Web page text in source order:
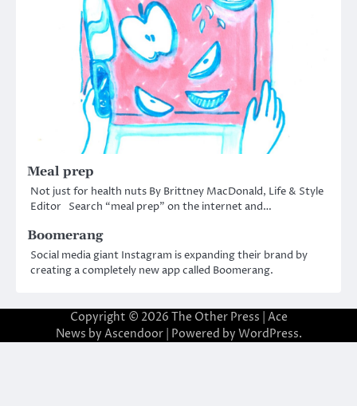
Meal prep
Not just for health nuts By Brittney MacDonald, Life & Style
Editor Search “meal prep” on the internet and…
Boomerang
Social media giant Instagram is expanding their brand by
creating a completely new app called Boomerang.
Copyright © 2026 The Other Press | Ace
News by Ascendoor| Powered by WordPress.